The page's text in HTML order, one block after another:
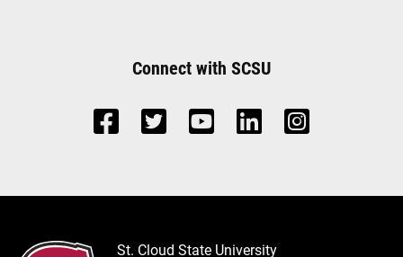
Connect with SCSU
St. Cloud State University